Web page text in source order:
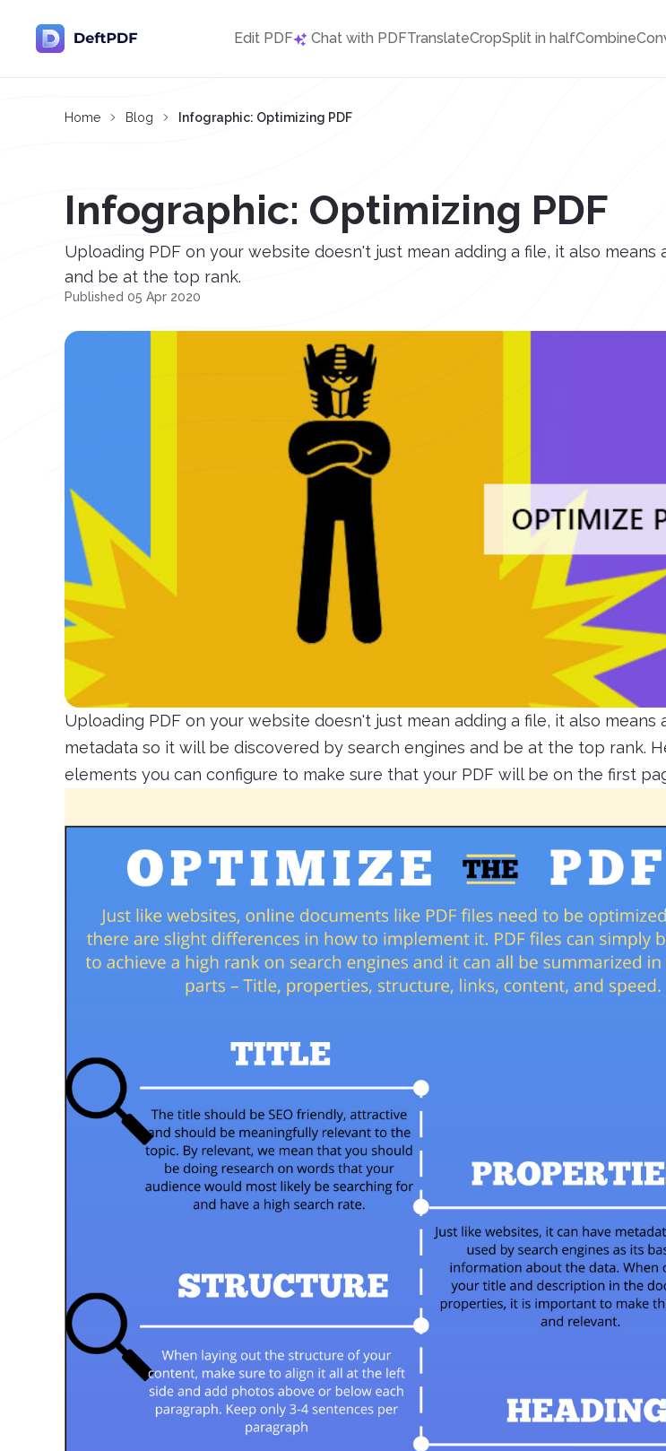
Edit PDF Chat with PDFTranslateCropSplit in halfCombine
Home Blog Infographic: Optimizing PDF
Infographic: Optimizing PDF
Uploading PDF on your website doesn't just mean adding a file, it also
and be at the top rank.
Published 05 Apr 2020
Uploading PDF on your website doesn't just mean adding a file, it also means
metadata so it will be discovered by search engines and be at the top rank.
elements you can configure to make sure that your PDF will be on the first